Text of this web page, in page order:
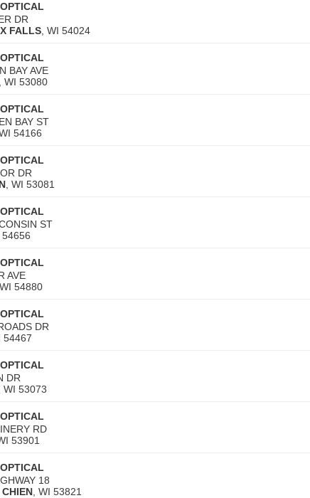
DR
FALLS WI 54024
BAY AVE
WI 53080
BAY ST
54166
DR
WI 53081
ST
54656
AVE
WI 54880
DR
54467
DR
WI 53073
RD
53901
18
WI 53821